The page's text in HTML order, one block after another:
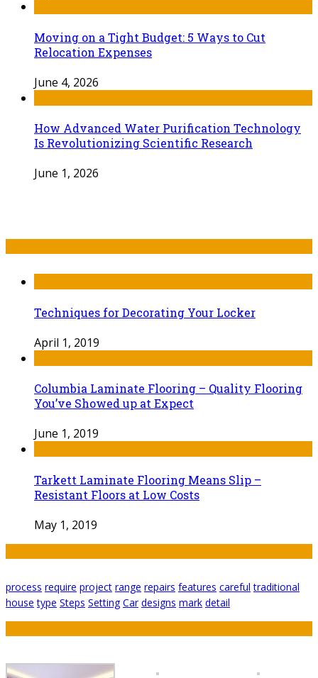
Moving on a Tight Budget: 5 Ways to Cut
Relocation Expenses
June 4, 2026
How Advanced Water Purification Technology
Is Revolutionizing Scientific Research
June 1, 2026
Techniques for Decorating Your Locker
April 1, 2019
Columbia Laminate Flooring – Quality Flooring
You’ve Showed up at Expect
June 1, 2019
Tarkett Laminate Flooring Means Slip –
Resistant Floors at Low Costs
May 1, 2019
process require project range repairs features careful traditional
house type Steps Setting Car designs mark detail